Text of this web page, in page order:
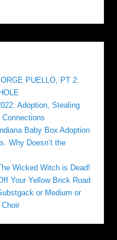
PUELLO, PT 2:
Adoption, Stealing
Indiana Baby Box Adoption
Why Doesn’t the
Wicked Witch is Dead!
Your Yellow Brick Road
or Medium or